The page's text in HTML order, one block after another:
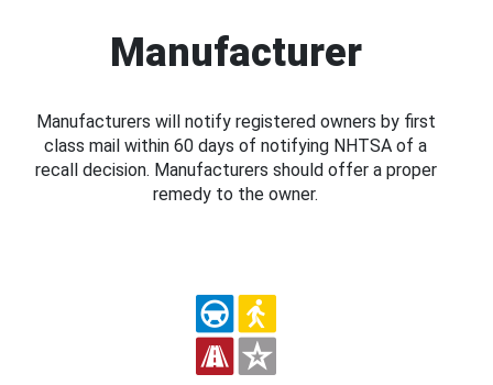
Manufacturer
Manufacturers will notify registered owners by first
class mail within 60 days of notifying NHTSA of a
recall decision. Manufacturers should offer a proper
remedy to the owner.